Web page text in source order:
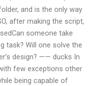
and is the only way
after making the script,
someone take
task? Will one solve the
design? —— ducks In
few exceptions other
being capable of